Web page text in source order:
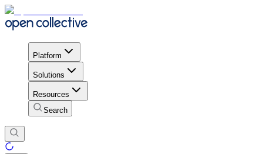
Platform
Solutions
Resources
Search